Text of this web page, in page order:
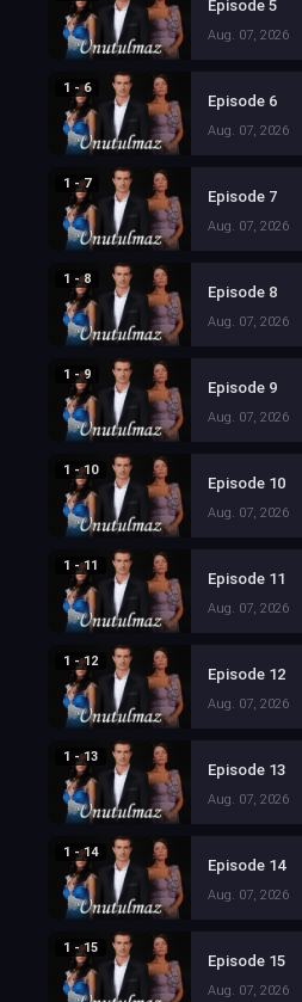
Episode 5
Aug. 07, 2026
1 - 6
Episode 6
Aug. 07, 2026
1 - 7
Episode 7
Aug. 07, 2026
1 - 8
Episode 8
Aug. 07, 2026
1 - 9
Episode 9
Aug. 07, 2026
1 - 10
Episode 10
Aug. 07, 2026
1 - 11
Episode 11
Aug. 07, 2026
1 - 12
Episode 12
Aug. 07, 2026
1 - 13
Episode 13
Aug. 07, 2026
1 - 14
Episode 14
Aug. 07, 2026
1 - 15
Episode 15
Aug. 07, 2026